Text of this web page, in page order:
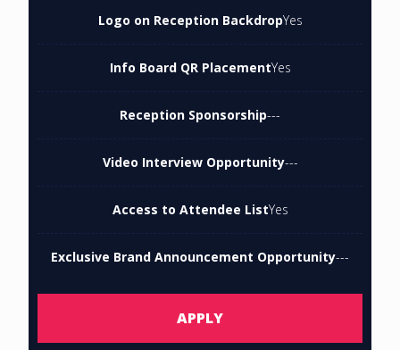
Logo on Reception BackdropYes
Info Board QR PlacementYes
Reception Sponsorship---
Video Interview Opportunity---
Access to Attendee ListYes
Exclusive Brand Announcement Opportunity---
APPLY